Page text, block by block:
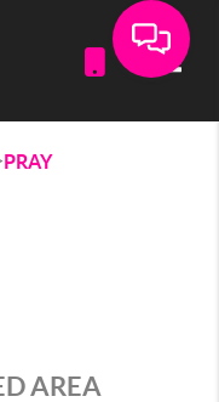
PRAY
AREA